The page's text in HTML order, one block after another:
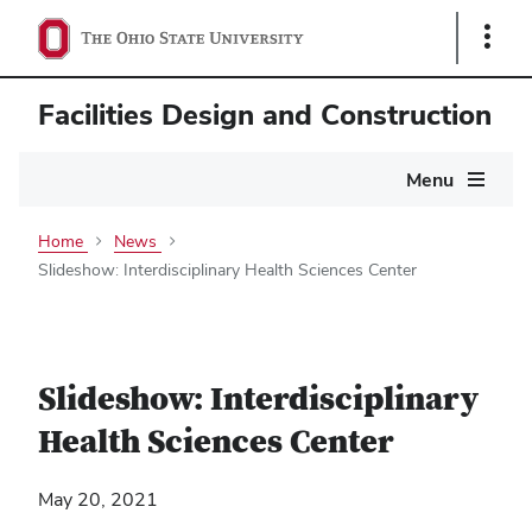
Show
Facilities Design and Construction
Menu
Home
News
Slideshow: Interdisciplinary Health Sciences Center
Slideshow: Interdisciplinary
Health Sciences Center
May 20, 2021